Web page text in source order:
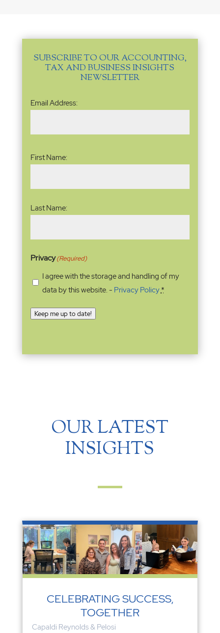
SUBSCRIBE TO OUR ACCOUNTING,
TAX AND BUSINESS INSIGHTS
NEWSLETTER
Email
Address(Required)
Email Address:
First Name:
Last Name:
Privacy(Required)
I agree with the storage and handling of my
data by this website. - Privacy Policy*
Keep me up to date!
OUR LATEST
INSIGHTS
CELEBRATING SUCCESS,
TOGETHER
Capaldi Reynolds & Pelosi